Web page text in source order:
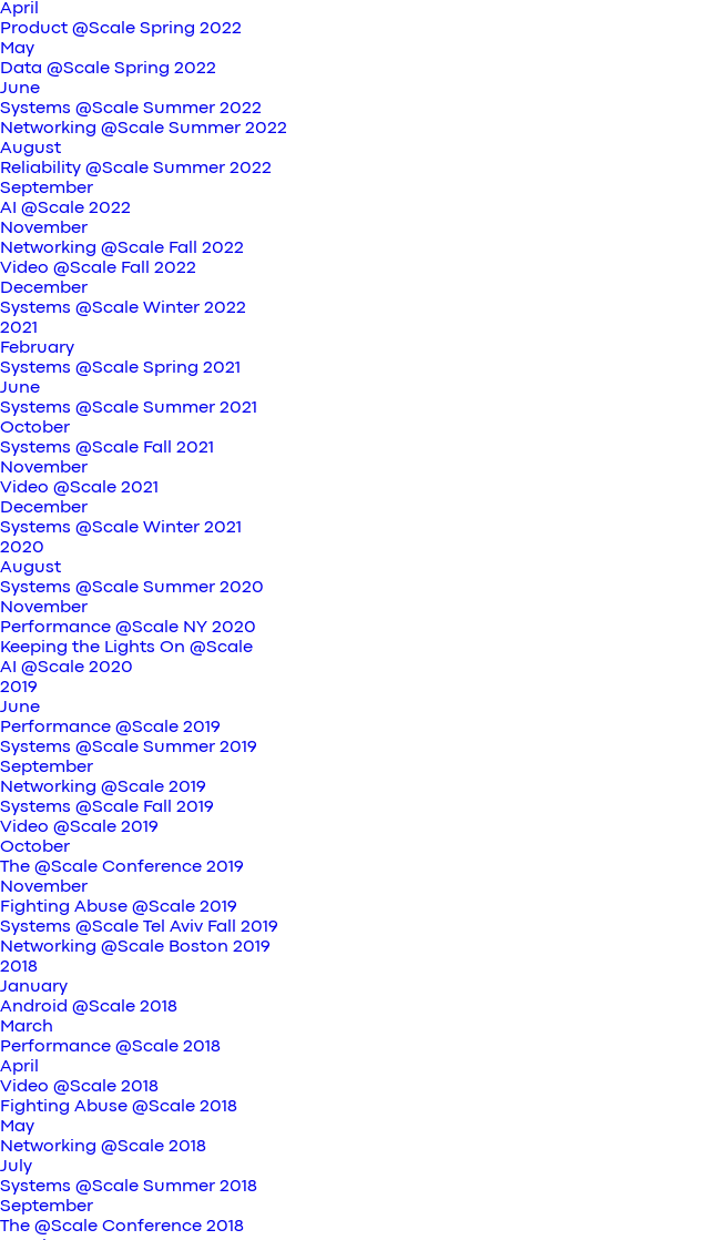
April
Product @Scale Spring 2022
May
Data @Scale Spring 2022
June
Systems @Scale Summer 2022
Networking @Scale Summer 2022
August
Reliability @Scale Summer 2022
September
AI @Scale 2022
November
Networking @Scale Fall 2022
Video @Scale Fall 2022
December
Systems @Scale Winter 2022
2021
February
Systems @Scale Spring 2021
June
Systems @Scale Summer 2021
October
Systems @Scale Fall 2021
November
Video @Scale 2021
December
Systems @Scale Winter 2021
2020
August
Systems @Scale Summer 2020
November
Performance @Scale NY 2020
Keeping the Lights On @Scale
AI @Scale 2020
2019
June
Performance @Scale 2019
Systems @Scale Summer 2019
September
Networking @Scale 2019
Systems @Scale Fall 2019
Video @Scale 2019
October
The @Scale Conference 2019
November
Fighting Abuse @Scale 2019
Systems @Scale Tel Aviv Fall 2019
Networking @Scale Boston 2019
2018
January
Android @Scale 2018
March
Performance @Scale 2018
April
Video @Scale 2018
Fighting Abuse @Scale 2018
May
Networking @Scale 2018
July
Systems @Scale Summer 2018
September
The @Scale Conference 2018